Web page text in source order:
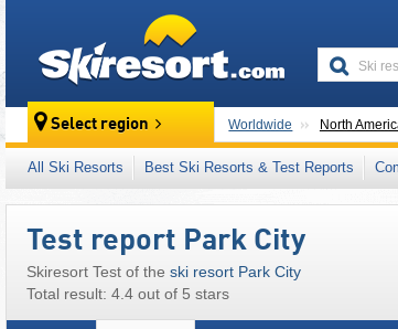
Select region Worldwide North
This ski resort is also located
All Ski Resorts Best Ski Resorts & Test Reports
Test report Park City
Skiresort Test of the ski resort Park City
Total result: 4.4 out of 5 stars